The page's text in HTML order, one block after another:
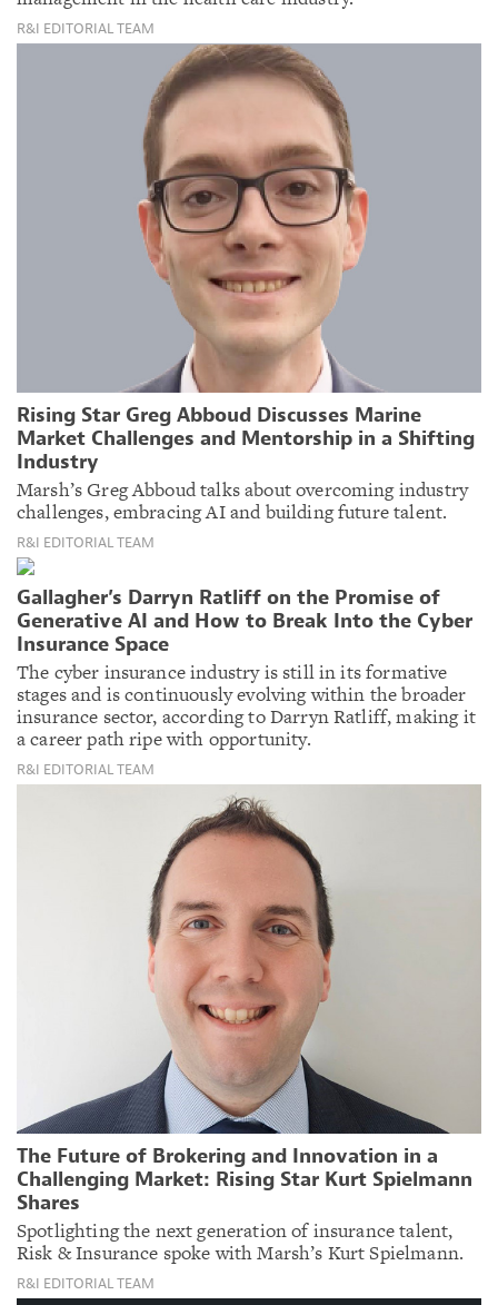
R&I EDITORIAL TEAM
Rising Star Greg Abboud Discusses Marine
Market Challenges and Mentorship in a Shifting
Industry
Marsh’s Greg Abboud talks about overcoming industry
challenges, embracing AI and building future talent.
R&I EDITORIAL TEAM
Gallagher’s Darryn Ratliff on the Promise of
Generative AI and How to Break Into the Cyber
Insurance Space
The cyber insurance industry is still in its formative
stages and is continuously evolving within the broader
insurance sector, according to Darryn Ratliff, making it
a career path ripe with opportunity.
R&I EDITORIAL TEAM
The Future of Brokering and Innovation in a
Challenging Market: Rising Star Kurt Spielmann
Shares
Spotlighting the next generation of insurance talent,
Risk & Insurance spoke with Marsh’s Kurt Spielmann.
R&I EDITORIAL TEAM